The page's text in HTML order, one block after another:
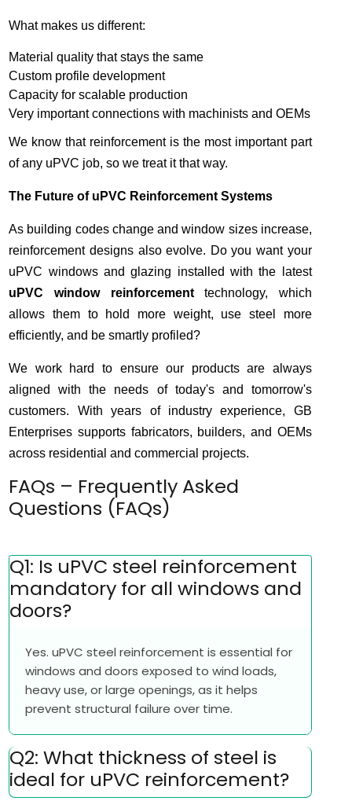
What makes us different:
Material quality that stays the same
Custom profile development
Capacity for scalable production
Very important connections with machinists and OEMs
We know that reinforcement is the most important part
of any uPVC job, so we treat it that way.
The Future of uPVC Reinforcement Systems
As building codes change and window sizes increase,
reinforcement designs also evolve. Do you want your
uPVC windows and glazing installed with the latest
uPVC window reinforcementtechnology, which
allows them to hold more weight, use steel more
efficiently, and be smartly profiled?
We work hard to ensure our products are always
aligned with the needs of today's and tomorrow's
customers. With years of industry experience, GB
Enterprises supports fabricators, builders, and OEMs
across residential and commercial projects.
FAQs – Frequently Asked
Questions (FAQs)
Q1: Is uPVC steel reinforcement
mandatory for all windows and
doors?
Yes. uPVC steel reinforcement is essential for
windows and doors exposed to wind loads,
heavy use, or large openings, as it helps
prevent structural failure over time.
Q2: What thickness of steel is
ideal for uPVC reinforcement?